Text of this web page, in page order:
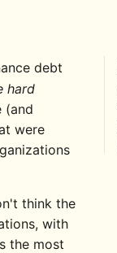
debt
hard
(and
were
think the
with
the most